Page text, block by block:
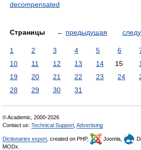
decompensated
Страницы ← предыдущая
1 2 3 4 5 6
10
11 12 13 14 15
19
20 21 22 23 24
28
29 30 31
© Academic, 2000-2026
Contact us: Technical Support Advertising
Dictionaries export , created on PHP, Joomla,
MODx.